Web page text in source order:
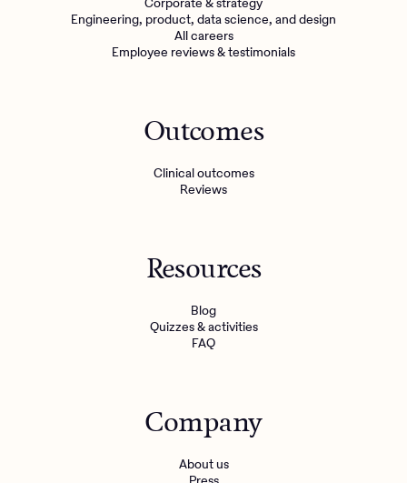
Engineering, product, data science, and design
All careers
Employee reviews & testimonials
Outcomes
Clinical outcomes
Reviews
Resources
Blog
Quizzes & activities
FAQ
Company
About us